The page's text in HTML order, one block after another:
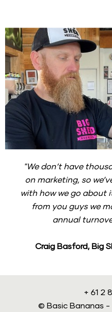
"We don’t have
on marketing, so
with how we go about
from you guys we
annual
Craig Basford, Big
+ 61 2
© Basic Bananas -